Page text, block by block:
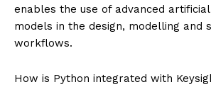
enables the use of advanced
models in the design, modelling and
workflows.
How is Python integrated with